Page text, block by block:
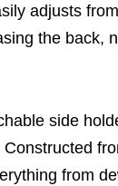
adjusts
the back,
side
from